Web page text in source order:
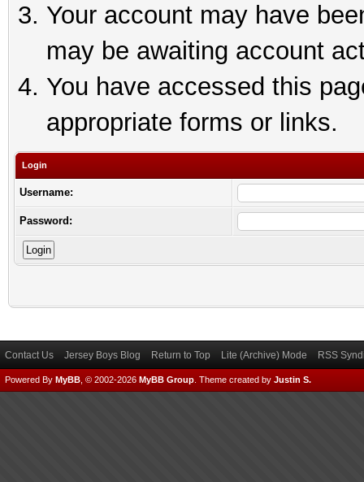
Your account may have
may be awaiting account
You have accessed this
appropriate forms or links.
Login
Username:
Password:
Contact Us Jersey Boys Blog Return to Top Lite (Archive) Mode RSS
Powered By MyBB , © 2002-2026 MyBB Group Theme created by Justin S.